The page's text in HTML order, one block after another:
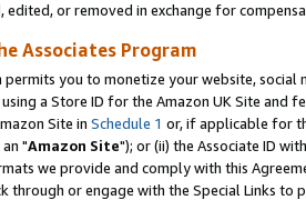
edited, or removed in exchange for
Associates Program
permits you to monetize your website,
a Store ID for the Amazon UK Site and
Site in Schedule 1 or, if applicable for
an "Amazon Site"); or (ii) the Associate ID
we provide and comply with this
through or engage with the Special Links